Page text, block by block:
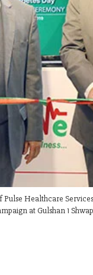
Healthcare
at Gulshan 1